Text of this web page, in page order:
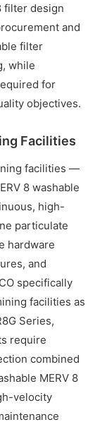
filter design
and
filter
while
for
objectives.
Facilities
facilities —
8 washable
high-
particulate
hardware
and
specifically
facilities as
Series,
require
combined
MERV 8
velocity